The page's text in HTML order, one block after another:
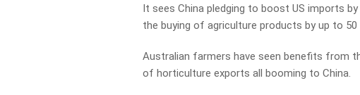
It sees China pledging to boost US imports
the buying of agriculture products by up to 50
Australian farmers have seen benefits from
of horticulture exports all booming to China.